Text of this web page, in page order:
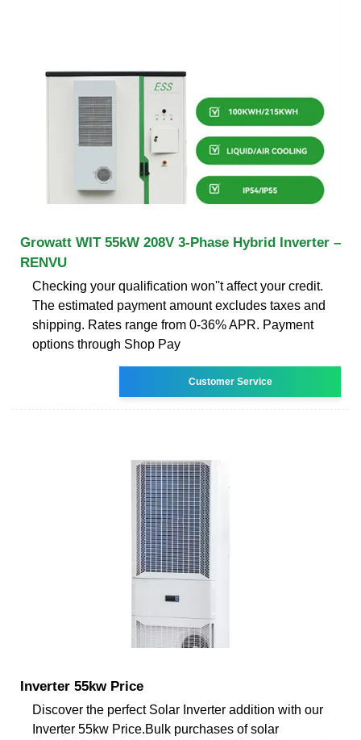
Growatt WIT 55kW 208V 3-Phase Hybrid Inverter –
RENVU
Checking your qualification won''t affect your credit.
The estimated payment amount excludes taxes and
shipping. Rates range from 0-36% APR. Payment
options through Shop Pay
Customer Service
Inverter 55kw Price
Discover the perfect Solar Inverter addition with our
Inverter 55kw Price.Bulk purchases of solar